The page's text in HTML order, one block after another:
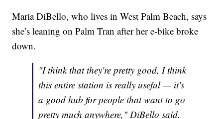
Maria DiBello, who lives in West Palm Beach, says
she’s leaning on Palm Tran after her e-bike broke
down.
"I think that they're pretty good, I think
this entire station is really useful — it's
a good hub for people that want to go
pretty much anywhere," DiBello said.